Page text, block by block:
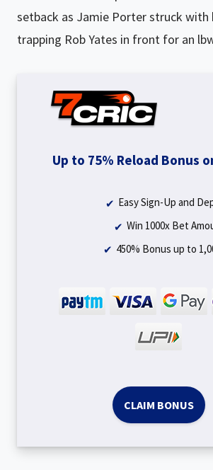
setback as Jamie Porter struck with
trapping Rob Yates in front for an
Up to 75% Reload Bonus
Easy Sign-Up and
Win 1000x Bet
450% Bonus up to
CLAIM BONUS